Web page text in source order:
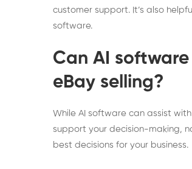
customer support. It’s also
software.
Can AI
eBay selling?
While AI software can assist
support your decision-making,
best decisions for your business.